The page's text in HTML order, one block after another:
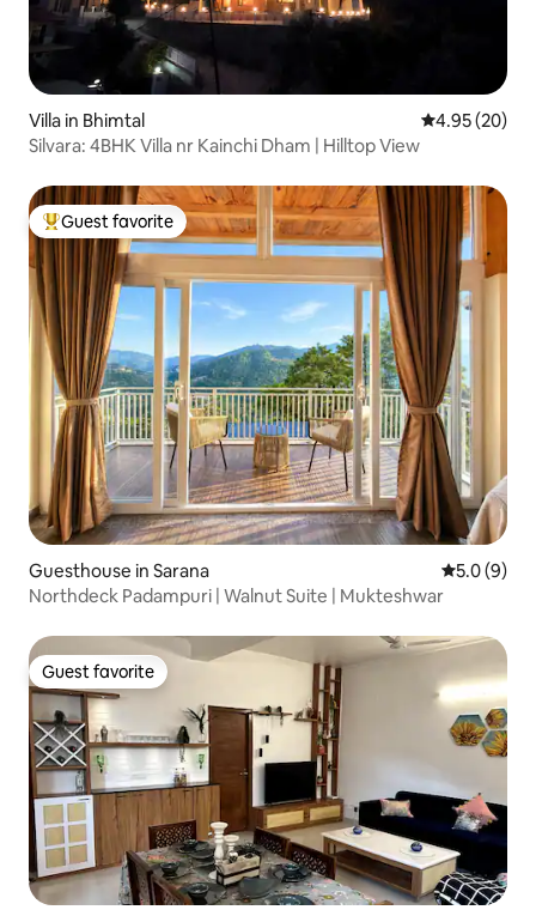
Villa in Bhimtal 4.95 out of 5
4.95 (20)
Silvara: 4BHK Villa nr Kainchi Dham | Hilltop View
Top guest favorite
Guest favorite
Guesthouse in Sarana 5.0 out of
5.0 (9)
Northdeck Padampuri | Walnut Suite | Mukteshwar
Guest favorite
Guest favorite